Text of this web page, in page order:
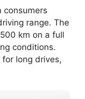
consumers
range. The
km on a full
conditions.
long drives,